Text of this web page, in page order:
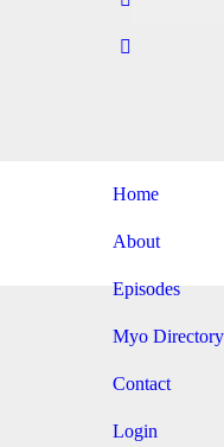
Home
About
Episodes
Myo Directory
Contact
Login